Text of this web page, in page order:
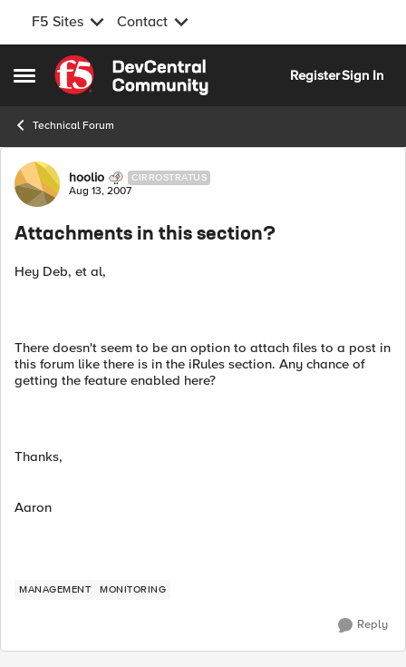
F5 Sites Contact
Open Side Menu
Skip to content
RegisterSign In
Technical Forum
Forum Discussion
hoolio CIRROSTRATUS
Aug 13, 2007
Attachments in this section?
Hey Deb, et al,
There doesn't seem to be an option to attach files to a post in
this forum like there is in the iRules section. Any chance of
getting the feature enabled here?
Thanks,
Aaron
MANAGEMENT MONITORING
Reply